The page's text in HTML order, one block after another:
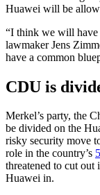
Huawei will be
“I think we will have
lawmaker Jens
have a common
CDU is
Merkel’s party, the
be divided on the
risky security move
role in the country’s
threatened to cut
Huawei in.